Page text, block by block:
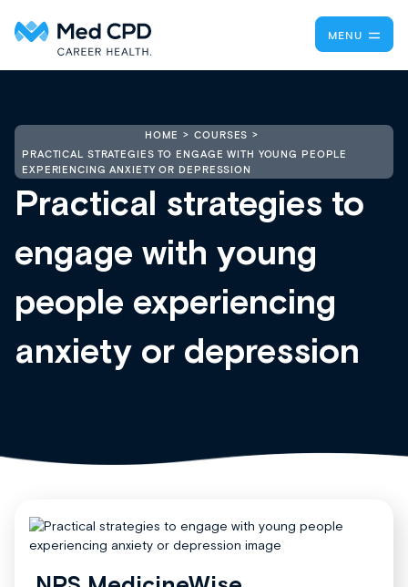
MENU
HOME
COURSES
PRACTICAL STRATEGIES TO ENGAGE WITH YOUNG PEOPLE
EXPERIENCING ANXIETY OR DEPRESSION
Practical strategies to
engage with young
people experiencing
anxiety or depression